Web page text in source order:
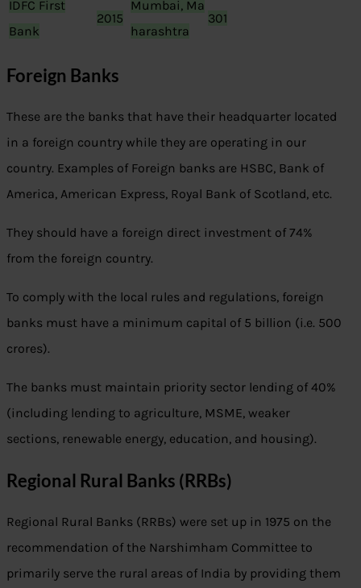
IDFC First
Bank
2015
Mumbai, Ma
harashtra
301
Foreign Banks
These are the banks that have their headquarter located
in a foreign country while they are operating in our
country. Examples of Foreign banks are HSBC, Bank of
America, American Express, Royal Bank of Scotland, etc.
They should have a foreign direct investment of 74%
from the foreign country.
To comply with the local rules and regulations, foreign
banks must have a minimum capital of 5 billion (i.e. 500
crores).
The banks must maintain priority sector lending of 40%
(including lending to agriculture, MSME, weaker
sections, renewable energy, education, and housing).
Regional Rural Banks (RRBs)
Regional Rural Banks (RRBs) were set up in 1975 on the
recommendation of the Narshimham Committee to
primarily serve the rural areas of India by providing them